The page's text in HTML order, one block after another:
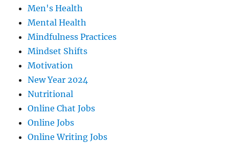
Men's Health
Mental Health
Mindfulness Practices
Mindset Shifts
Motivation
New Year 2024
Nutritional
Online Chat Jobs
Online Jobs
Online Writing Jobs